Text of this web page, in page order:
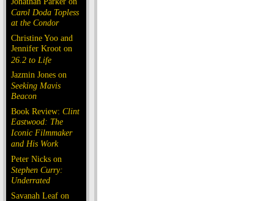
Carol Doda Topless
at the Condor
Christine Yoo and
Jennifer Kroot on
26.2 to Life
Jazmin Jones on
Seeking Mavis
Beacon
Book Review: Clint
Eastwood: The
Iconic Filmmaker
and His Work
Peter Nicks on
Stephen Curry:
Underrated
Savanah Leaf on